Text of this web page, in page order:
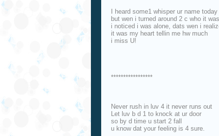
I heard some1 whisper ur name today
but wen i turned around 2 c who it was
i noticed i was alone, dats wen i
it was my heart tellin me hw much
i miss U!
*****************
Never rush in luv 4 it never runs out
Let luv b d 1 to knock at ur door
so by d time u start 2 fall
u know dat your feeling is 4 sure.